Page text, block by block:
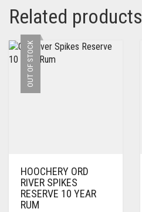
Related products
OUT OF STOCK
HOOCHERY ORD
RIVER SPIKES
RESERVE 10 YEAR
RUM